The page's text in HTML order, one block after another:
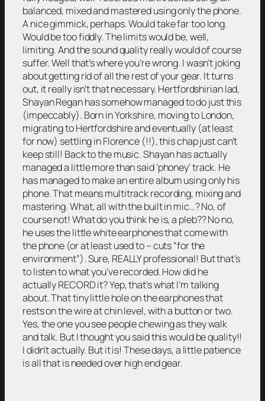
balanced, mixed and mastered using only the phone.
A nice gimmick, perhaps. Would take far too long.
Would be too fiddly. The limits would be, well,
limiting. And the sound quality really would of course
suffer. Well that’s where you’re wrong. I wasn’t joking
about getting rid of all the rest of your gear. It turns
out, it really isn’t that necessary. Hertfordshirian lad,
Shayan Regan has somehow managed to do just this
(impeccably). Born in Yorkshire, moving to London,
migrating to Hertfordshire and eventually (at least
for now) settling in Florence (!!), this chap just can’t
keep still! Back to the music. Shayan has actually
managed a little more than said ‘phoney’ track. He
has managed to make an entire album using only his
phone. That means multitrack recording, mixing and
mastering. What, all with the built in mic…? No, of
course not! What do you think he is, a pleb?? No no,
he uses the little white earphones that come with
the phone (or at least used to – cuts “for the
environment”). Sure, REALLY professional! But that’s
to listen to what you’ve recorded. How did he
actually RECORD it? Yep, that’s what I’m talking
about. That tiny little hole on the earphones that
rests on the wire at chin level, with a button or two.
Yes, the one you see people chewing as they walk
and talk. But I thought you said this would be quality!!
I didn’t actually. But it is! These days, a little patience
is all that is needed over high end gear.